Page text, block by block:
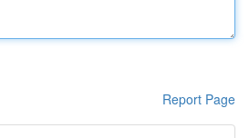
Report Page